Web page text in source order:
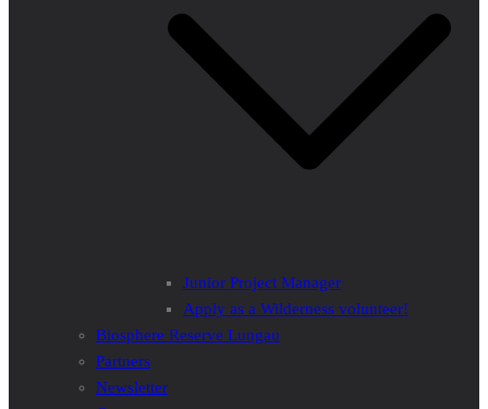
Junior Project Manager
Apply as a Wilderness volunteer!
Biosphere Reserve Lungau
Partners
Newsletter